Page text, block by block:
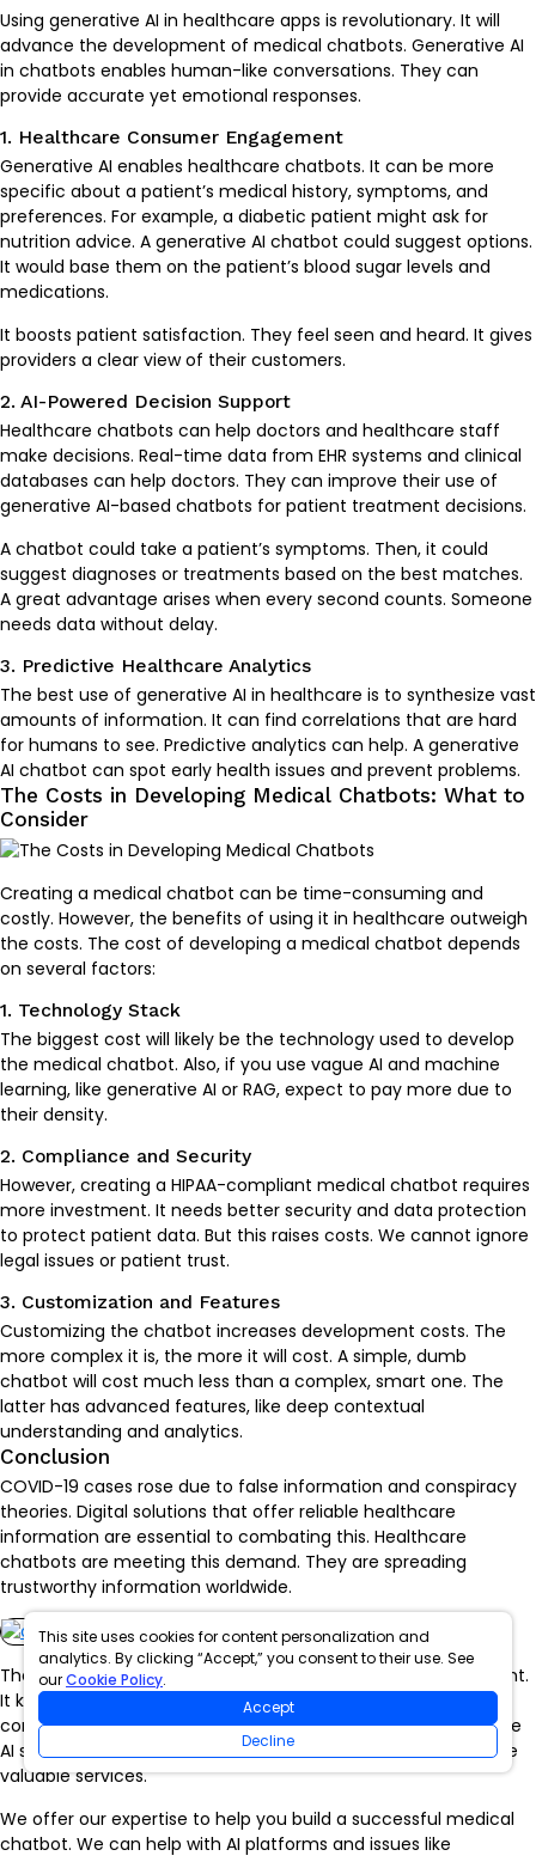
Using generative AI in healthcare apps is revolutionary. It will
advance the development of medical chatbots. Generative AI
in chatbots enables human-like conversations. They can
provide accurate yet emotional responses.
1. Healthcare Consumer Engagement
Generative AI enables healthcare chatbots. It can be more
specific about a patient’s medical history, symptoms, and
preferences. For example, a diabetic patient might ask for
nutrition advice. A generative AI chatbot could suggest options.
It would base them on the patient’s blood sugar levels and
medications.
It boosts patient satisfaction. They feel seen and heard. It gives
providers a clear view of their customers.
2. AI-Powered Decision Support
Healthcare chatbots can help doctors and healthcare staff
make decisions. Real-time data from EHR systems and clinical
databases can help doctors. They can improve their use of
generative AI-based chatbots for patient treatment decisions.
A chatbot could take a patient’s symptoms. Then, it could
suggest diagnoses or treatments based on the best matches.
A great advantage arises when every second counts. Someone
needs data without delay.
3. Predictive Healthcare Analytics
The best use of generative AI in healthcare is to synthesize vast
amounts of information. It can find correlations that are hard
for humans to see. Predictive analytics can help. A generative
AI chatbot can spot early health issues and prevent problems.
The Costs in Developing Medical Chatbots: What to
Consider
Creating a medical chatbot can be time-consuming and
costly. However, the benefits of using it in healthcare outweigh
the costs. The cost of developing a medical chatbot depends
on several factors:
1. Technology Stack
The biggest cost will likely be the technology used to develop
the medical chatbot. Also, if you use vague AI and machine
learning, like generative AI or RAG, expect to pay more due to
their density.
2. Compliance and Security
However, creating a HIPAA-compliant medical chatbot requires
more investment. It needs better security and data protection
to protect patient data. But this raises costs. We cannot ignore
legal issues or patient trust.
3. Customization and Features
Customizing the chatbot increases development costs. The
more complex it is, the more it will cost. A simple, dumb
chatbot will cost much less than a complex, smart one. The
latter has advanced features, like deep contextual
understanding and analytics.
Conclusion
COVID-19 cases rose due to false information and conspiracy
theories. Digital solutions that offer reliable healthcare
information are essential to combating this. Healthcare
chatbots are meeting this demand. They are spreading
trustworthy information worldwide.
The Intellify is an expert in generative AI and app development.
It knows the healthcare industry and has good HIPAA
compliance. Our past projects show we can create innovative
AI solutions. They meet strict medical regulations and provide
valuable services.
We offer our expertise to help you build a successful medical
chatbot. We can help with AI platforms and issues like
This site uses cookies for content personalization and
analytics. By clicking “Accept,” you consent to their use. See
ourCookie Policy.
Accept
Decline